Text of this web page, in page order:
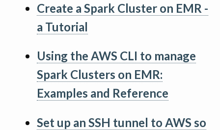
Create a Spark Cluster on EMR -
a Tutorial
Using the AWS CLI to manage
Spark Clusters on EMR:
Examples and Reference
Set up an SSH tunnel to AWS so